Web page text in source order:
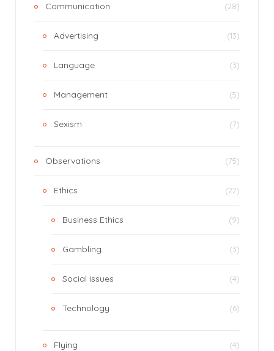
Communication (28)
Advertising (13)
Language (3)
Management (5)
Sexism (7)
Observations (75)
Ethics (22)
Business Ethics (9)
Gambling (3)
Social issues (4)
Technology (6)
Flying (4)